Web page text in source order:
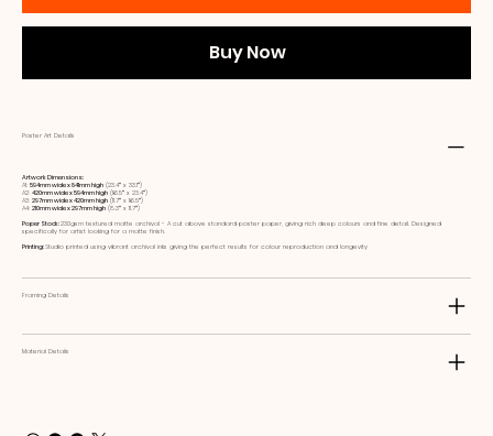
Buy Now
Poster Art Details
Artwork Dimensions:
A1: 594mm wide x 841mm high (23.4ʺ x 33.1ʺ)
A2: 420mm wide x 594mm high (16.5ʺ x 23.4ʺ)
A3: 297mm wide x 420mm high (11.7ʺ x 16.5ʺ)
A4: 210mm wide x 297mm high (8.3ʺ x 11.7ʺ)
Paper Stock:230gsm textured matte archival - A cut above standard poster paper, giving rich deep colours and fine detail. Designed
specifically for artist looking for a matte finish.
Printing:Studio printed using vibrant archival inks giving the perfect results for colour reproduction and longevity
Framing Details
Material Details